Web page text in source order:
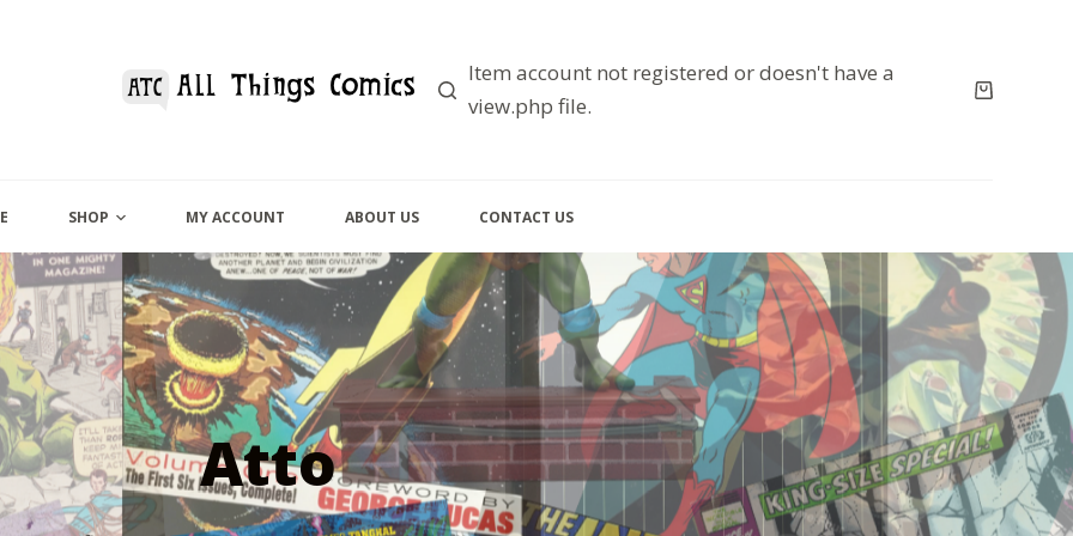
Item account not registered or doesn't have a
view.php file.
SHOP MY ACCOUNT ABOUT US CONTACT US
Atto